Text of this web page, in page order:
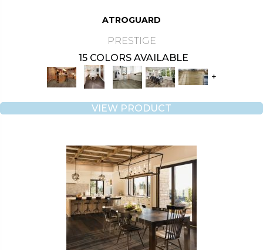
ATROGUARD
PRESTIGE
15 COLORS AVAILABLE
+
VIEW PRODUCT